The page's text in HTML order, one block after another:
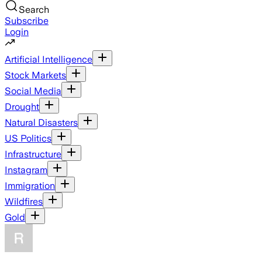
Search
Subscribe
Login
Artificial Intelligence
Stock Markets
Social Media
Drought
Natural Disasters
US Politics
Infrastructure
Instagram
Immigration
Wildfires
Gold